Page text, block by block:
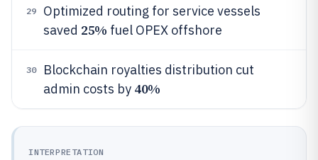
29
Optimized routing for service vessels
saved 25% fuel OPEX offshore
30
Blockchain royalties distribution cut
admin costs by 40%
INTERPRETATION